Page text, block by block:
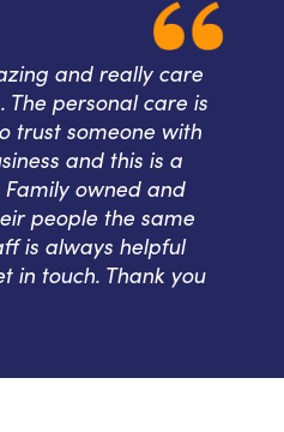
and really care
personal care is
trust someone with
and this is a
owned and
people the same
is always helpful
in touch. Thank you